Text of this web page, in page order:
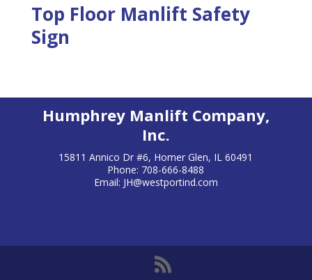
Top Floor Manlift Safety
Sign
Humphrey Manlift Company,
Inc.
15811 Annico Dr #6, Homer Glen, IL 60491
Phone: 708-666-8488
Email: JH@westportind.com